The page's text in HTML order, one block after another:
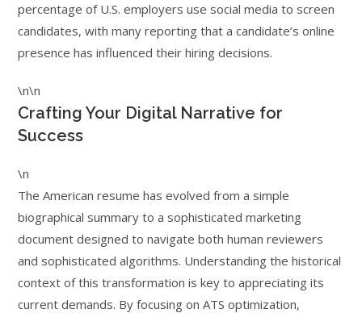
percentage of U.S. employers use social media to screen
candidates, with many reporting that a candidate’s online
presence has influenced their hiring decisions.
\n\n
Crafting Your Digital Narrative for
Success
\n
The American resume has evolved from a simple
biographical summary to a sophisticated marketing
document designed to navigate both human reviewers
and sophisticated algorithms. Understanding the historical
context of this transformation is key to appreciating its
current demands. By focusing on ATS optimization,